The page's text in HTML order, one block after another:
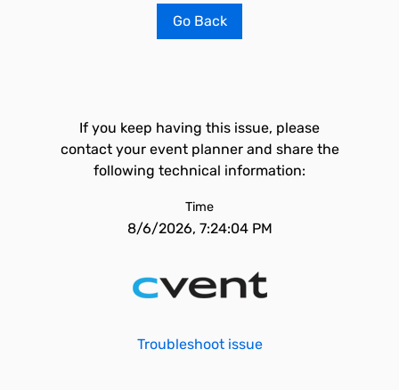
Go Back
If you keep having this issue, please
contact your event planner and share the
following technical information:
Time
8/6/2026, 7:24:04 PM
Troubleshoot issue